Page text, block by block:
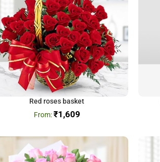
Red roses basket
₹1,609